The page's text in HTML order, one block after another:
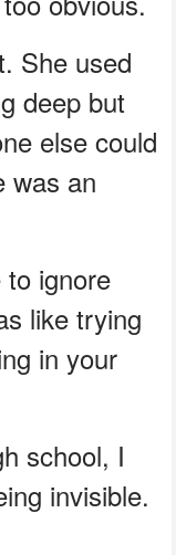
She used
deep but
else could
was an
ignore
like trying
in your
school, I
invisible.